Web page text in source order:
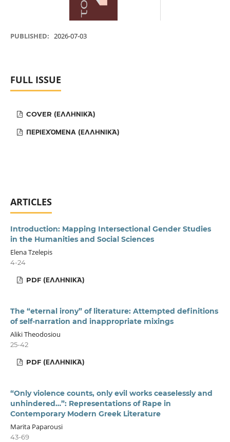
PUBLISHED: 2026-07-03
FULL ISSUE
COVER (ΕΛΛΗΝΙΚΆ)
ΠΕΡΙΕΧΌΜΕΝΑ (ΕΛΛΗΝΙΚΆ)
ARTICLES
Introduction: Mapping Intersectional Gender Studies
in the Humanities and Social Sciences
Elena Tzelepis
4-24
PDF (ΕΛΛΗΝΙΚΆ)
The “eternal irony” of literature: Attempted definitions
of self-narration and inappropriate mixings
Aliki Theodosiou
25-42
PDF (ΕΛΛΗΝΙΚΆ)
“Only violence counts, only evil works ceaselessly and
unhindered…”: Representations of Rape in
Contemporary Modern Greek Literature
Marita Paparousi
43-69